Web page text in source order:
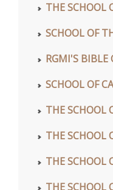
THE SCHOOL
SCHOOL OF
RGMI'S BIBLE
SCHOOL OF
THE SCHOOL
THE SCHOOL
THE SCHOOL
THE SCHOOL